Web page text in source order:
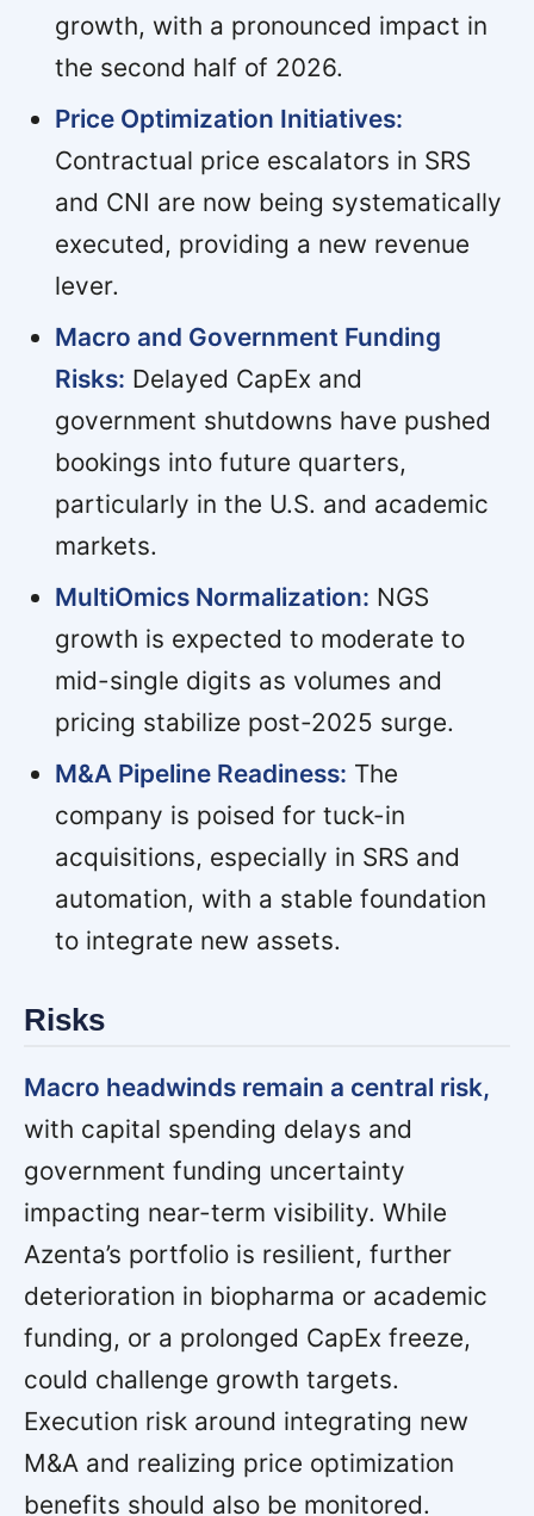
growth, with a pronounced impact in
the second half of 2026.
Price Optimization Initiatives:
Contractual price escalators in SRS
and CNI are now being systematically
executed, providing a new revenue
lever.
Macro and Government Funding
Risks: Delayed CapEx and
government shutdowns have pushed
bookings into future quarters,
particularly in the U.S. and academic
markets.
MultiOmics Normalization: NGS
growth is expected to moderate to
mid-single digits as volumes and
pricing stabilize post-2025 surge.
M&A Pipeline Readiness: The
company is poised for tuck-in
acquisitions, especially in SRS and
automation, with a stable foundation
to integrate new assets.
Risks
Macro headwinds remain a central risk,
with capital spending delays and
government funding uncertainty
impacting near-term visibility. While
Azenta’s portfolio is resilient, further
deterioration in biopharma or academic
funding, or a prolonged CapEx freeze,
could challenge growth targets.
Execution risk around integrating new
M&A and realizing price optimization
benefits should also be monitored.